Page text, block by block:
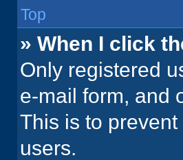
Top
» When I click
Only registered
e-mail form, and
This is to
users.